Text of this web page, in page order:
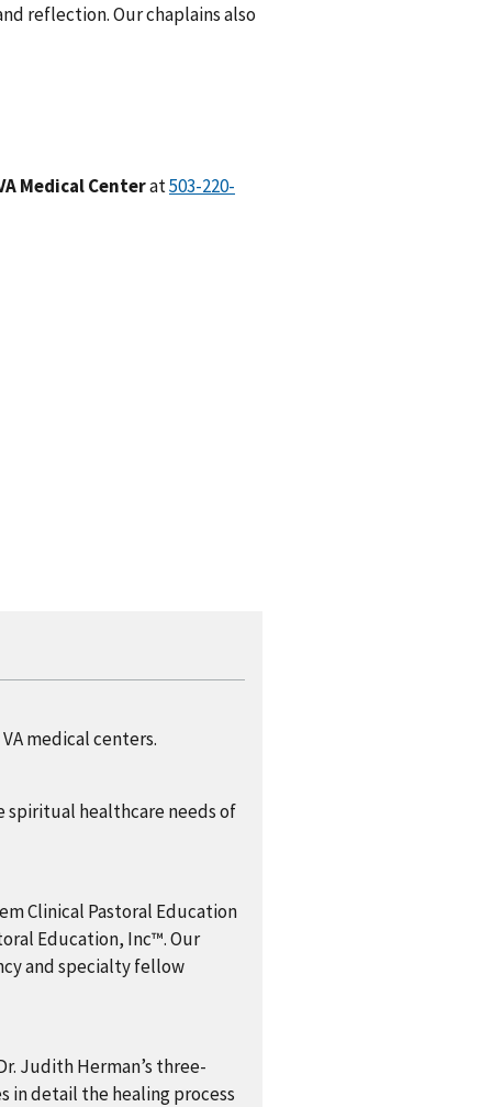
reflection. Our chaplains also
Medical Centerat503-220-
medical centers.
spiritual healthcare needs of
Clinical Pastoral Education
Education, Inc™. Our
and specialty fellow
Judith Herman’s three-
in detail the healing process